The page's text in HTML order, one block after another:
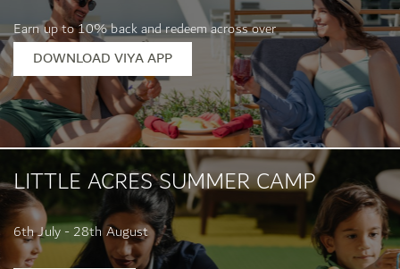
Earn up to 10% back and redeem across over
400 location...
DOWNLOAD VIYA APP
LITTLE ACRES SUMMER CAMP
6th July - 28th August